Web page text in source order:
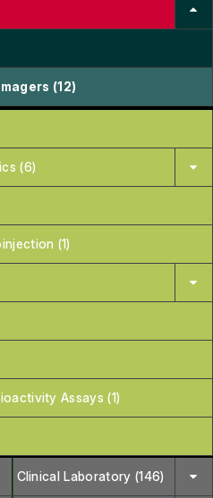
(12)
(6)
(1)
Assays (1)
Clinical Laboratory (146)